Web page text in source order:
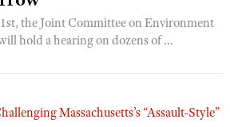
the Joint Committee on Environment
hold a hearing on dozens of ...